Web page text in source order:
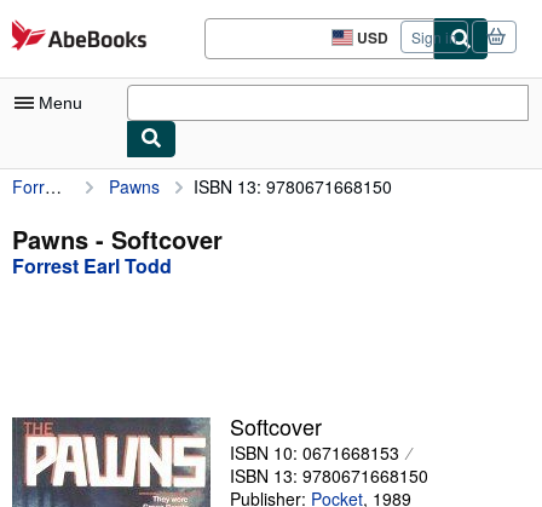
Skip to main content
AbeBooks.com USD
Site
shopping
Sign in
Menu
My Account
My Purchases
Advanced Search
Textbooks
Sellers
Forrest Earl Todd Pawns ISBN 13: 9780671668150
Pawns - Softcover
Forrest Earl Todd
Softcover
ISBN 10: 0671668153
ISBN 13: 9780671668150
Publisher: Pocket, 1989